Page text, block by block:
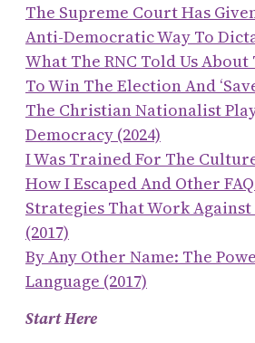
The Supreme Court Has
Anti-Democratic Way To
What The RNC Told Us About
To Win The Election And
The Christian Nationalist
Democracy (2024)
I Was Trained For The
How I Escaped And Other
Strategies That Work
(2017)
By Any Other Name: The
Language (2017)
Start Here